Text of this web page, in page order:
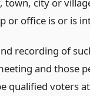
or office is or is
recording of
and those
qualified voters